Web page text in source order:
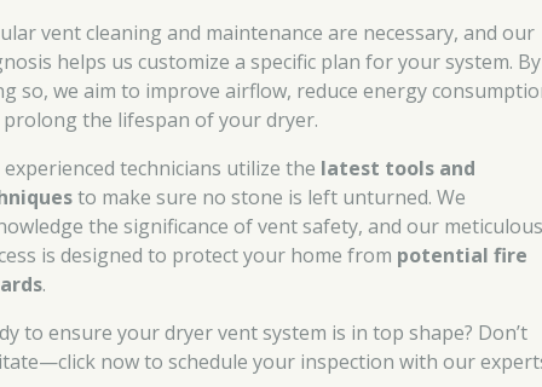
vent cleaning and maintenance are necessary, and our
helps us customize a specific plan for your system. By
so, we aim to improve airflow, reduce energy
prolong the lifespan of your dryer.
technicians utilize the latest tools and
to make sure no stone is left unturned. We
the significance of vent safety, and our
is designed to protect your home from potential fire
.
to ensure your dryer vent system is in top shape? Don’t
now to schedule your inspection with our